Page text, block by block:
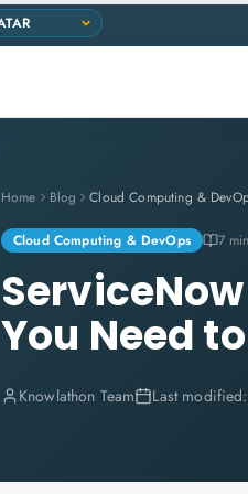
Home Blog Cloud Computing &
Cloud Computing & DevOps 7
You Need
Knowlathon Team Last